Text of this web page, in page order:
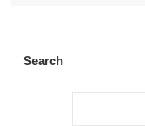
Search